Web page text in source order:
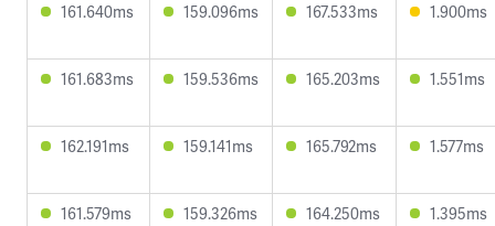
161.640ms 159.096ms 167.533ms 1.900ms
161.683ms 159.536ms 165.203ms 1.551ms
162.191ms 159.141ms 165.792ms 1.577ms
161.579ms 159.326ms 164.250ms 1.395ms